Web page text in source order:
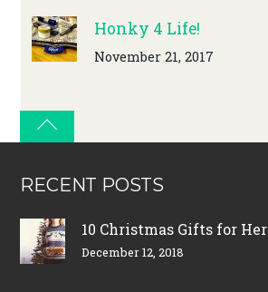
Honky 4 Life!
November 21, 2017
RECENT POSTS
10 Christmas Gifts for Her
December 12, 2018